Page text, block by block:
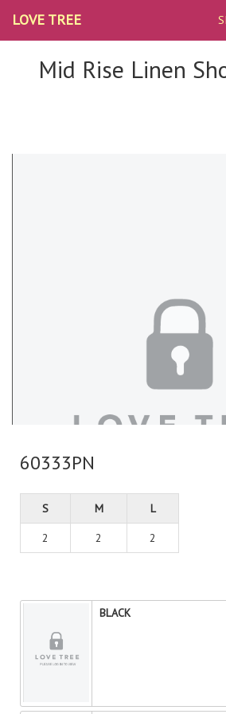
LOVE TREE
Mid Rise Linen
60333PN
S M L
2 2 2
BLACK